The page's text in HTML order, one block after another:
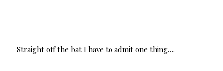
Straight off the bat I have to admit one thing….